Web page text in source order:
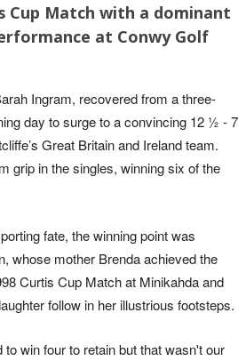
Cup Match with a dominant
at Conwy Golf
Ingram, recovered from a three-
day to surge to a convincing 12 ½ - 7
Great Britain and Ireland team.
grip in the singles, winning six of the
fate, the winning point was
whose mother Brenda achieved the
Curtis Cup Match at Minikahda and
follow in her illustrious footsteps.
win four to retain but that wasn't our